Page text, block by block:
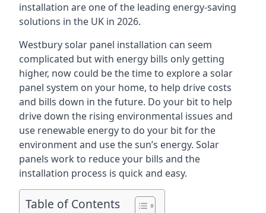
installation are one of the leading energy-saving
solutions in the UK in 2026.
Westbury solar panel installation can seem
complicated but with energy bills only getting
higher, now could be the time to explore a solar
panel system on your home, to help drive costs
and bills down in the future. Do your bit to help
drive down the rising environmental issues and
use renewable energy to do your bit for the
environment and use the sun’s energy. Solar
panels work to reduce your bills and the
installation process is quick and easy.
Table of Contents